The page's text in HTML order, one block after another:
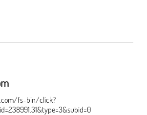
fs-bin/click?